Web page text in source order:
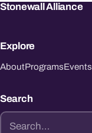
Stonewall Alliance
Explore
AboutProgramsEvents
Search
Search